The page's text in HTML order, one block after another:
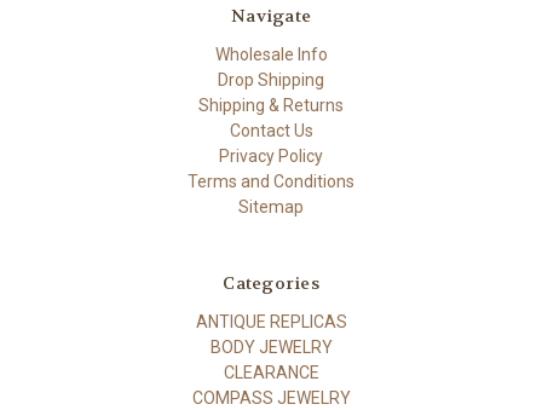
Navigate
Wholesale Info
Drop Shipping
Shipping & Returns
Contact Us
Privacy Policy
Terms and Conditions
Sitemap
Categories
ANTIQUE REPLICAS
BODY JEWELRY
CLEARANCE
COMPASS JEWELRY